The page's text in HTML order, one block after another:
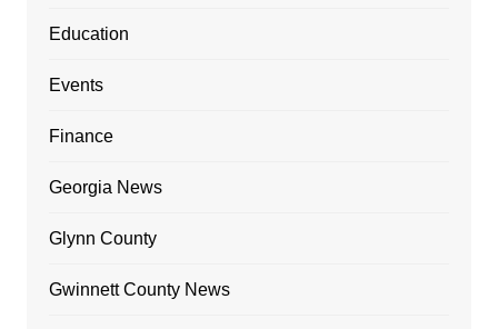
Education
Events
Finance
Georgia News
Glynn County
Gwinnett County News